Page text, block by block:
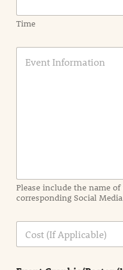
Time
E
a
t
i
n
n
Please include the name
corresponding Social
C
s